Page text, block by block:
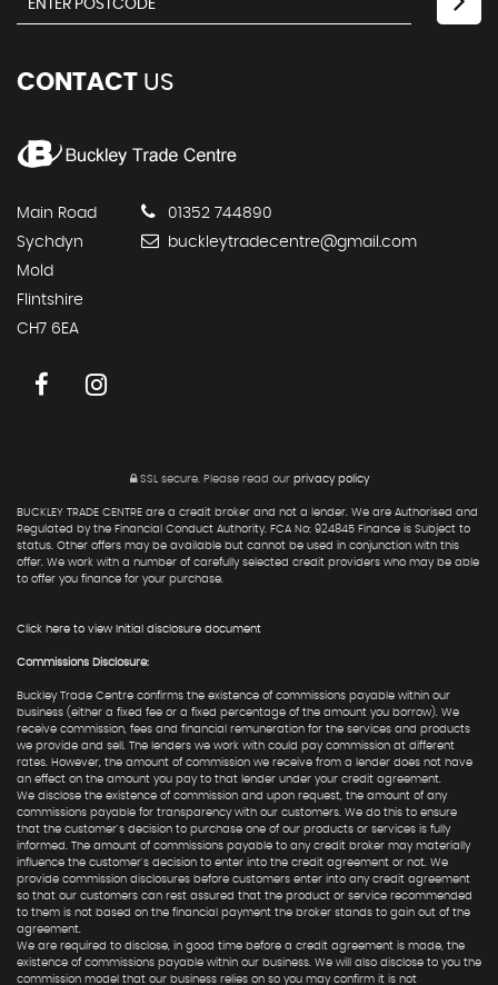
CONTACT US
Main Road
Sychdyn
Mold
Flintshire
CH7 6EA
01352 744890
buckleytradecentre@gmail.com
SSL secure. Please read our privacy policy
BUCKLEY TRADE CENTRE are a credit broker and not a lender. We are Authorised and
Regulated by the Financial Conduct Authority. FCA No: 924845 Finance is Subject to
status. Other offers may be available but cannot be used in conjunction with this
offer. We work with a number of carefully selected credit providers who may be able
to offer you finance for your purchase.
Click here to view Initial disclosure document
Commissions Disclosure:
Buckley Trade Centre confirms the existence of commissions payable within our
business (either a fixed fee or a fixed percentage of the amount you borrow). We
receive commission, fees and financial remuneration for the services and products
we provide and sell. The lenders we work with could pay commission at different
rates. However, the amount of commission we receive from a lender does not have
an effect on the amount you pay to that lender under your credit agreement.
We disclose the existence of commission and upon request, the amount of any
commissions payable for transparency with our customers. We do this to ensure
that the customer's decision to purchase one of our products or services is fully
informed. The amount of commissions payable to any credit broker may materially
influence the customer's decision to enter into the credit agreement or not. We
provide commission disclosures before customers enter into any credit agreement
so that our customers can rest assured that the product or service recommended
to them is not based on the financial payment the broker stands to gain out of the
agreement.
We are required to disclose, in good time before a credit agreement is made, the
existence of commissions payable within our business. We will also disclose to you the
commission model that our business relies on so you may confirm it is not